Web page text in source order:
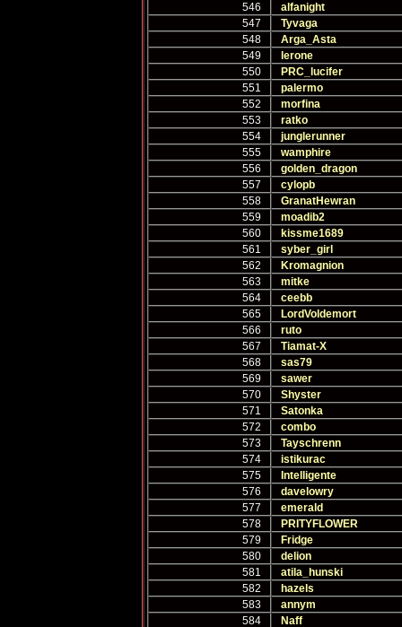
546
alfanight
547
Tyvaga
548
Arga_Asta
549
lerone
550
PRC_lucifer
551
palermo
552
morfina
553
ratko
554
junglerunner
555
wamphire
556
golden_dragon
557
cylopb
558
GranatHewran
559
moadib2
560
kissme1689
561
syber_girl
562
Kromagnion
563
mitke
564
ceebb
565
LordVoldemort
566
ruto
567
Tiamat-X
568
sas79
569
sawer
570
Shyster
571
Satonka
572
combo
573
Tayschrenn
574
istikurac
575
Intelligente
576
davelowry
577
emerald
578
PRITYFLOWER
579
Fridge
580
delion
581
atila_hunski
582
hazels
583
annym
584
Naff